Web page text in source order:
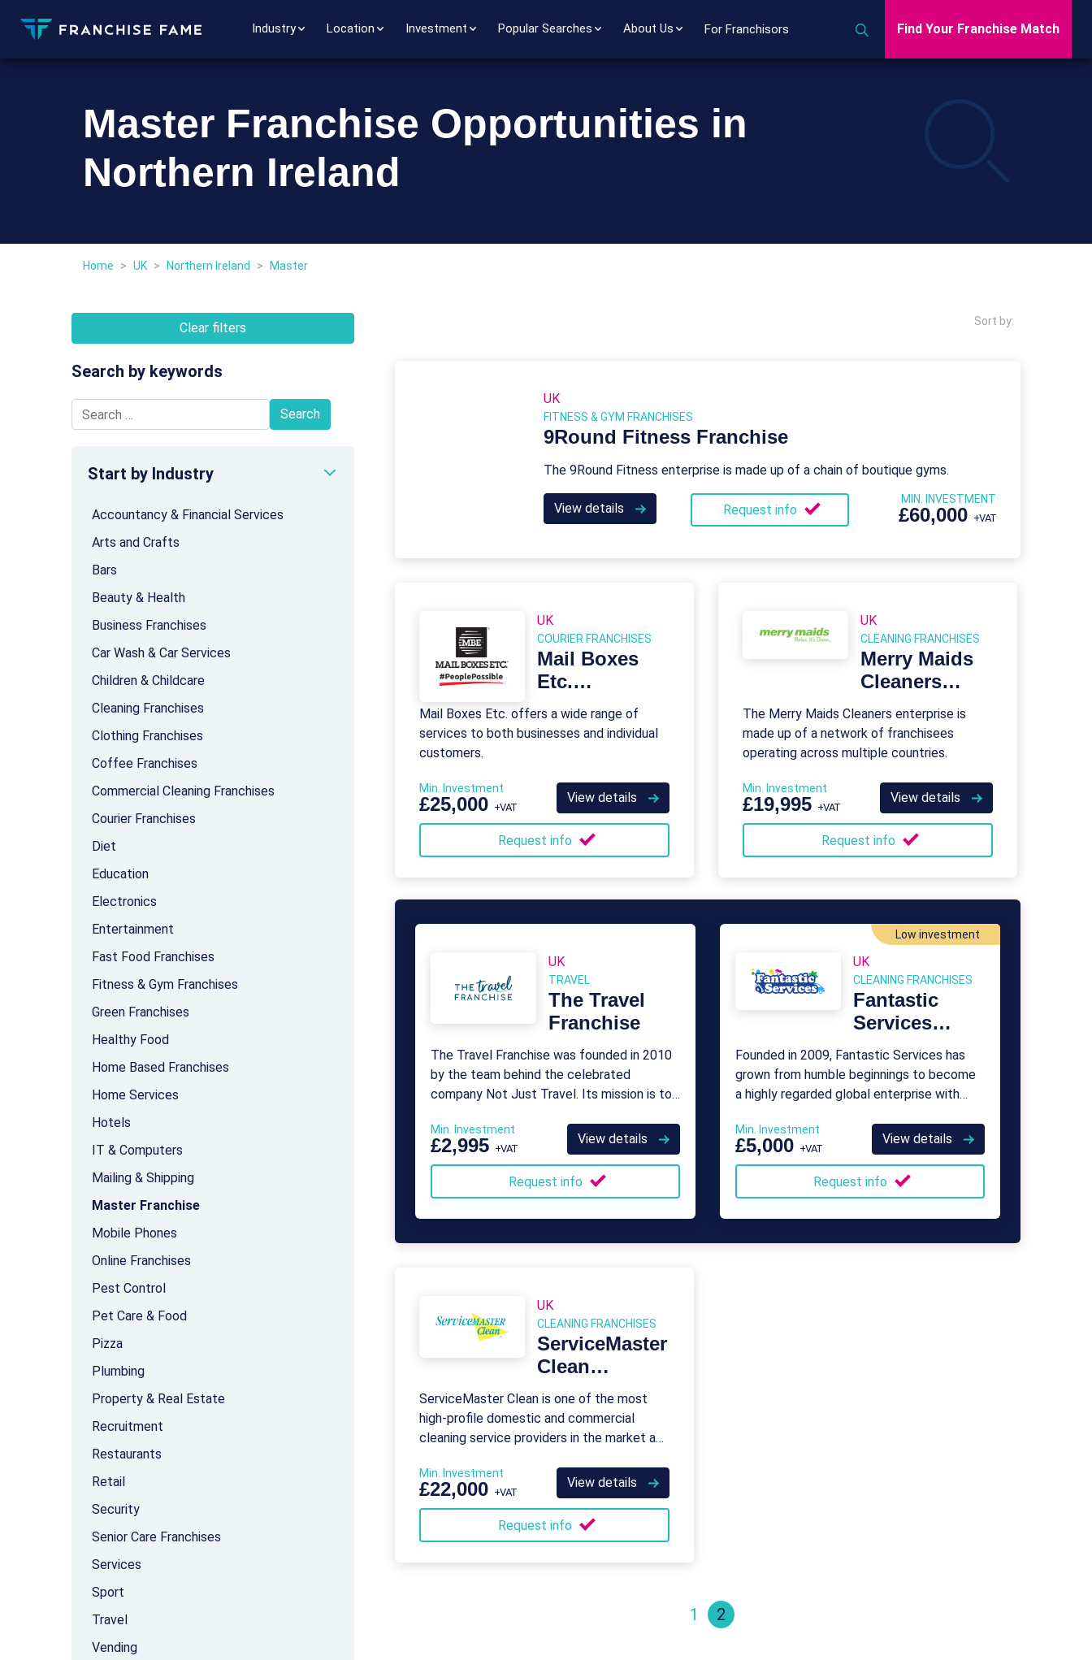
Industry Location Investment Popular Searches About Us For Franchisors Find Your Franchise Match
Master Franchise Opportunities in
Northern Ireland
Home > UK > Northern Ireland > Master
Clear filters
Search by keywords
Start by Industry
Accountancy & Financial Services
Arts and Crafts
Bars
Beauty & Health
Business Franchises
Car Wash & Car Services
Children & Childcare
Cleaning Franchises
Clothing Franchises
Coffee Franchises
Commercial Cleaning Franchises
Courier Franchises
Diet
Education
Electronics
Entertainment
Fast Food Franchises
Fitness & Gym Franchises
Green Franchises
Healthy Food
Home Based Franchises
Home Services
Hotels
IT & Computers
Mailing & Shipping
Master Franchise
Mobile Phones
Online Franchises
Pest Control
Pet Care & Food
Pizza
Plumbing
Property & Real Estate
Recruitment
Restaurants
Retail
Security
Senior Care Franchises
Services
Sport
Travel
Vending
Sort by:
UK
FITNESS & GYM FRANCHISES
9Round Fitness Franchise
The 9Round Fitness enterprise is made up of a chain of boutique gyms.
View details Request info
MIN. INVESTMENT
£60,000 +VAT
UK
COURIER FRANCHISES
Mail Boxes
Etc.
Franchise
Mail Boxes Etc. offers a wide range of
services to both businesses and individual
customers.
Min. Investment
£25,000 +VAT
View details
Request info
UK
CLEANING FRANCHISES
Merry Maids
Cleaners
Franchise
The Merry Maids Cleaners enterprise is
made up of a network of franchisees
operating across multiple countries.
Min. Investment
£19,995 +VAT
View details
Request info
UK
TRAVEL
The Travel
Franchise
The Travel Franchise was founded in 2010
by the team behind the celebrated
company Not Just Travel. Its mission is to
travel agents who want to take control
over their careers.
Min. Investment
£2,995 +VAT
View details
Request info
Low investment
UK
CLEANING FRANCHISES
Fantastic
Services
Franchise
Founded in 2009, Fantastic Services has
grown from humble beginnings to become
a highly regarded global enterprise with
Min. Investment
£5,000 +VAT
View details
Request info
UK
CLEANING FRANCHISES
ServiceMaster
Clean
Franchise
ServiceMaster Clean is one of the most
high-profile domestic and commercial
cleaning service providers in the market and
Min. Investment
£22,000 +VAT
View details
Request info
1 2